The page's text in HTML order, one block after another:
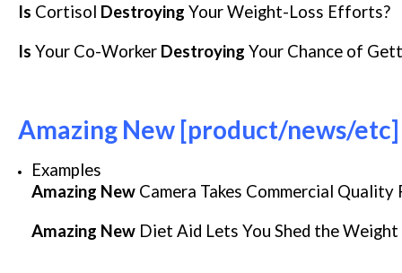
Is Cortisol Destroying Your Weight-Loss Efforts?
Is Your Co-Worker Destroying Your Chance of
Amazing New [product/news/etc]
Examples
Amazing New Camera Takes Commercial
Amazing New Diet Aid Lets You Shed the